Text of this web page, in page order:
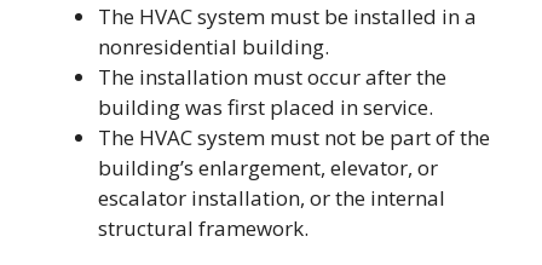
The HVAC system must be installed in a
nonresidential building.
The installation must occur after the
building was first placed in service.
The HVAC system must not be part of the
building’s enlargement, elevator, or
escalator installation, or the internal
structural framework.